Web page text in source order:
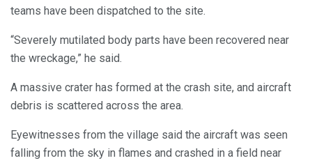
teams have been dispatched to the site.
“Severely mutilated body parts have been recovered near
the wreckage,” he said.
A massive crater has formed at the crash site, and aircraft
debris is scattered across the area.
Eyewitnesses from the village said the aircraft was seen
falling from the sky in flames and crashed in a field near